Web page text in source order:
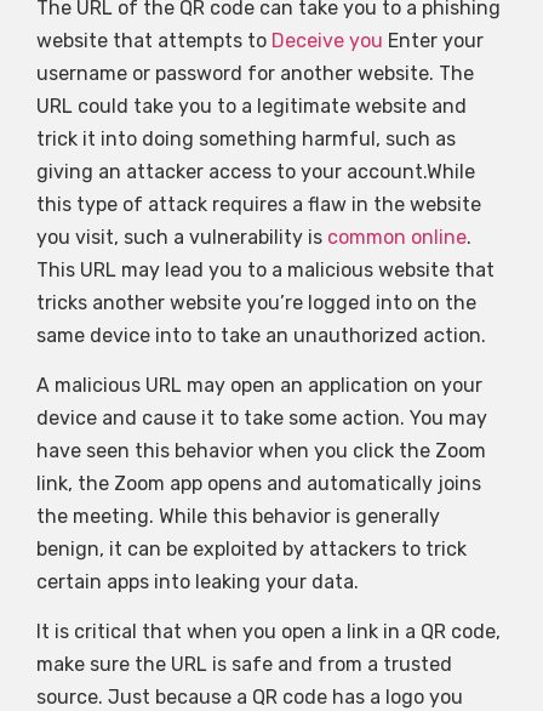
The URL of the QR code can take you to a phishing
website that attempts to Deceive you Enter your
username or password for another website. The
URL could take you to a legitimate website and
trick it into doing something harmful, such as
giving an attacker access to your account.While
this type of attack requires a flaw in the website
you visit, such a vulnerability is common online.
This URL may lead you to a malicious website that
tricks another website you’re logged into on the
same device into to take an unauthorized action.
A malicious URL may open an application on your
device and cause it to take some action. You may
have seen this behavior when you click the Zoom
link, the Zoom app opens and automatically joins
the meeting. While this behavior is generally
benign, it can be exploited by attackers to trick
certain apps into leaking your data.
It is critical that when you open a link in a QR code,
make sure the URL is safe and from a trusted
source. Just because a QR code has a logo you